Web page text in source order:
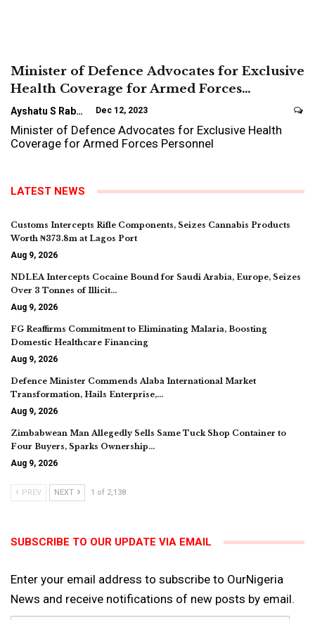
Minister of Defence Advocates for Exclusive
Health Coverage for Armed Forces…
Ayshatu S Rabo Dec 12, 2023
Minister of Defence Advocates for Exclusive Health
Coverage for Armed Forces Personnel
LATEST NEWS
Customs Intercepts Rifle Components, Seizes Cannabis Products
Worth ₦373.8m at Lagos Port
Aug 9, 2026
NDLEA Intercepts Cocaine Bound for Saudi Arabia, Europe, Seizes
Over 3 Tonnes of Illicit…
Aug 9, 2026
FG Reaffirms Commitment to Eliminating Malaria, Boosting
Domestic Healthcare Financing
Aug 9, 2026
Defence Minister Commends Alaba International Market
Transformation, Hails Enterprise,…
Aug 9, 2026
Zimbabwean Man Allegedly Sells Same Tuck Shop Container to
Four Buyers, Sparks Ownership…
Aug 9, 2026
PREV NEXT 1 of 2,138
SUBSCRIBE TO OUR UPDATE VIA EMAIL
Enter your email address to subscribe to OurNigeria
News and receive notifications of new posts by email.